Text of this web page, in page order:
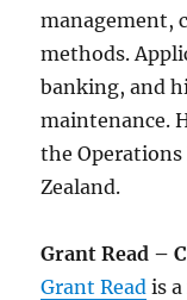
management,
methods.
banking, and
maintenance.
the Operations
Zealand.
Grant Read –
Grant Read is